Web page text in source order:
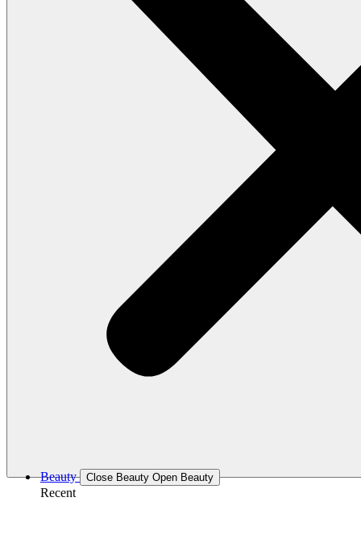
Beauty Close Beauty Open Beauty
Recent